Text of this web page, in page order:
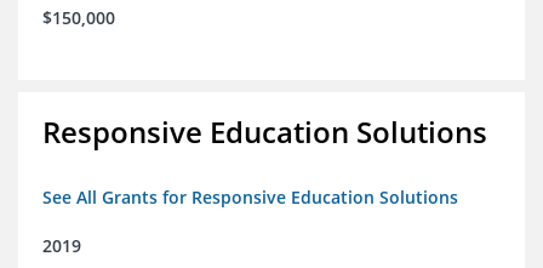
$150,000
Responsive Education Solutions
See All Grants for Responsive Education Solutions
2019